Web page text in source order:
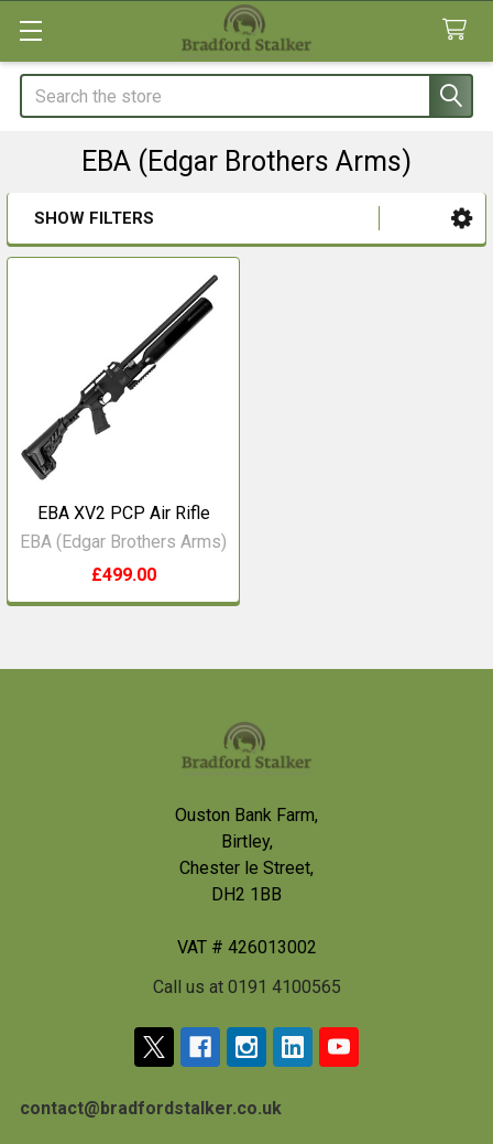
Search
EBA (Edgar Brothers Arms)
Sidebar
SHOW FILTERS
EBA XV2 PCP Air Rifle
EBA (Edgar Brothers Arms)
£499.00
Ouston Bank Farm,
Birtley,
Chester le Street,
DH2 1BB
VAT # 426013002
Call us at 0191 4100565
contact@bradfordstalker.co.uk